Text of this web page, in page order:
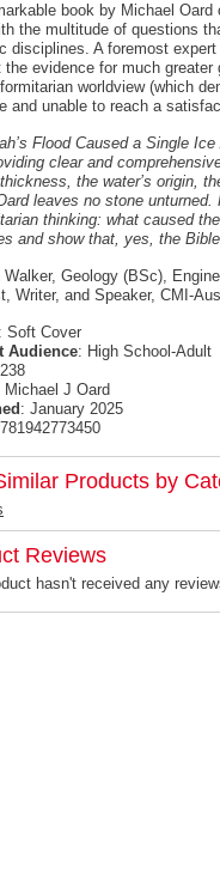
book by Michael
the multitude of questions
disciplines. A foremost
the evidence for much
worldview (which
and unable to reach a
Flood Caused a Single
clear and
the water’s origin,
leaves no stone
thinking: what caused
and show that, yes, the
Walker, Geology (BSc),
Writer, and Speaker, CMI-
Soft Cover
Audience: High School-Adult
Michael J Oard
: January 2025
Products by
Reviews
hasn't received any